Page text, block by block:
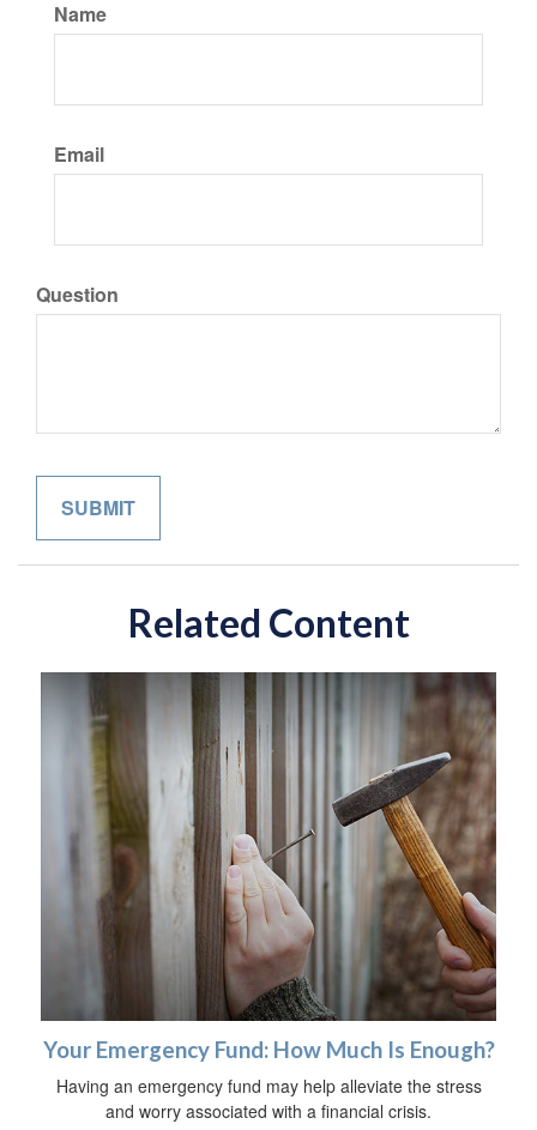
Name
Email
Question
Related Content
Your Emergency Fund: How Much Is Enough?
Having an emergency fund may help alleviate the stress
and worry associated with a financial crisis.